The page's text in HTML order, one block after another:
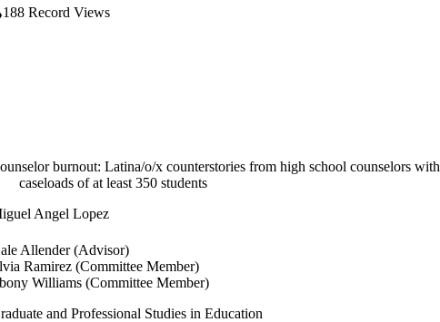
188 Record Views
burnout: Latina/o/x counterstories from high school counselors with
caseloads of at least 350 students
Angel Lopez
Allender (Advisor)
Ramirez (Committee Member)
Williams (Committee Member)
and Professional Studies in Education